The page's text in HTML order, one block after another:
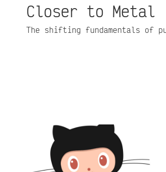
Closer to Metal
The shifting fundamentals of